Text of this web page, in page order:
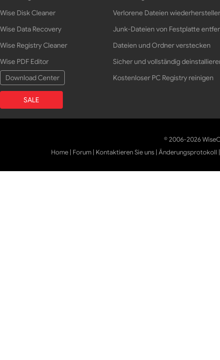
Wise Disk Cleaner
Wise Data Recovery
Wise Registry Cleaner
Wise PDF Editor
Download Center
SALE
Verlorene Dateien
Junk-Dateien von Festplatte
Dateien und Ordner verstecken
Sicher und vollständig
Kostenloser PC Registry reinigen
© 2006-2026
Home | Forum | Kontaktieren Sie uns |Änderungsprotokoll